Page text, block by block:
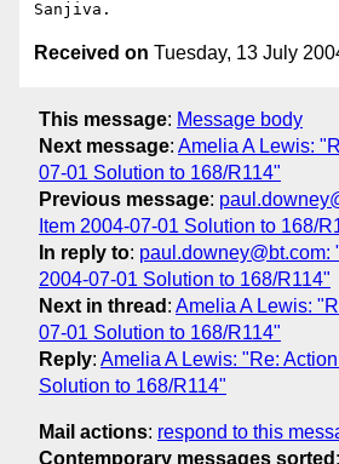
Received on Tuesday, 13 July
This message: Message body
Next message: Amelia A Lewis:
07-01 Solution to 168/R114"
Previous message:
Item 2004-07-01 Solution to 168/
In reply to: paul.downey@bt.com:
2004-07-01 Solution to 168/R114"
Next in thread : Amelia A Lewis:
07-01 Solution to 168/R114"
Reply: Amelia A Lewis: "Re:
Solution to 168/R114"
Mail actions: respond to this
Contemporary messages sorted :